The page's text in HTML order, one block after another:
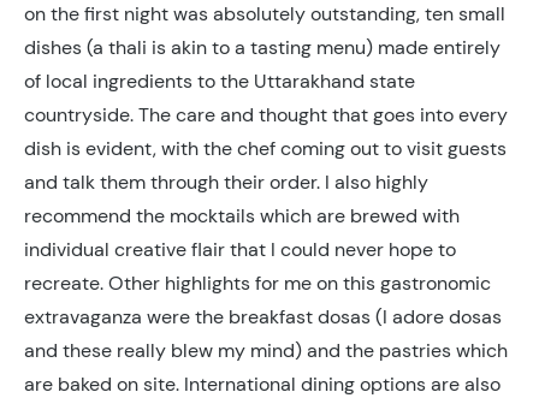
on the first night was absolutely outstanding, ten small
dishes (a thali is akin to a tasting menu) made entirely
of local ingredients to the Uttarakhand state
countryside. The care and thought that goes into every
dish is evident, with the chef coming out to visit guests
and talk them through their order. I also highly
recommend the mocktails which are brewed with
individual creative flair that I could never hope to
recreate. Other highlights for me on this gastronomic
extravaganza were the breakfast dosas (I adore dosas
and these really blew my mind) and the pastries which
are baked on site. International dining options are also